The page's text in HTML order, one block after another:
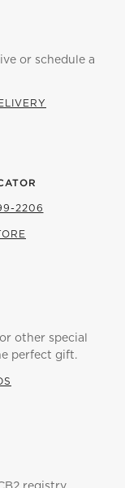
or schedule a
2206
other special
perfect gift.